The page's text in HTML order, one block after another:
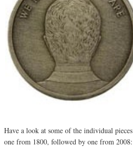
Have a look at some of the individual pieces
one from 1800, followed by one from 2008: